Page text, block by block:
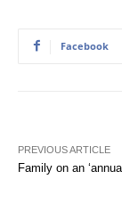
Facebook
PREVIOUS ARTICLE
Family on an